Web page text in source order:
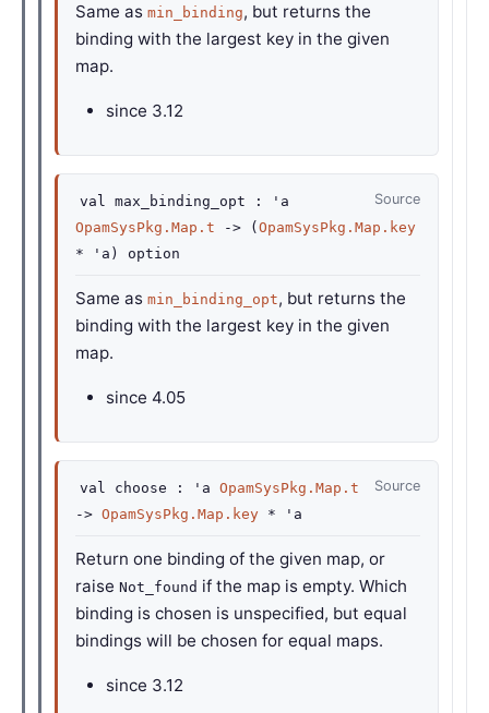
Same as min_binding, but returns the
binding with the largest key in the given
map.
since 3.12
Source
val max_binding_opt :
'a
OpamSysPkg.Map.t
-> ( OpamSysPkg.Map.key
*
'a ) option
Same as min_binding_opt, but returns the
binding with the largest key in the given
map.
since 4.05
Source
val choose : 'a OpamSysPkg.Map.t
-> OpamSysPkg.Map.key * 'a
Return one binding of the given map, or
raise Not_found if the map is empty. Which
binding is chosen is unspecified, but equal
bindings will be chosen for equal maps.
since 3.12